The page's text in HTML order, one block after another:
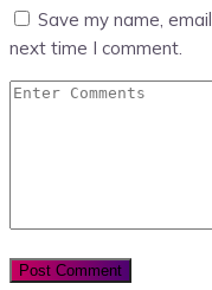
Save my name,
next time I comment.